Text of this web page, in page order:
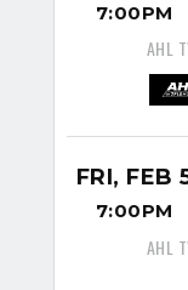
7:00PM
AHL
FRI, FEB
7:00PM
AHL